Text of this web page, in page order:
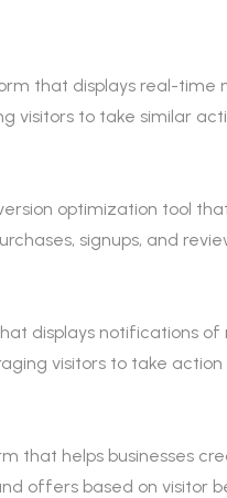
that displays real-time
visitors to take similar
optimization tool
signups, and
displays notifications
visitors to take
that helps businesses
offers based on visitor